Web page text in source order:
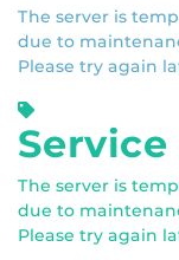
The server is
due to
Please try again
The server is
due to
Please try again